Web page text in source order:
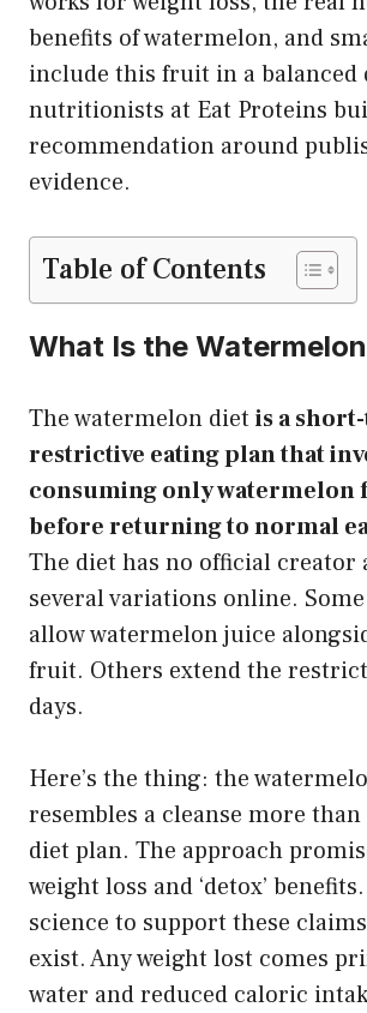
benefits of watermelon, and
include this fruit in a balanced
nutritionists at Eat Proteins
recommendation around
evidence.
Table of Contents
What Is the
The watermelon diet is a
restrictive eating plan that
consuming only watermelon
before returning to normal
The diet has no official creator
several variations online.
allow watermelon juice
fruit. Others extend the
days.
Here’s the thing: the
resembles a cleanse more
diet plan. The approach
weight loss and ‘detox’
science to support these claims
exist. Any weight lost comes
water and reduced caloric